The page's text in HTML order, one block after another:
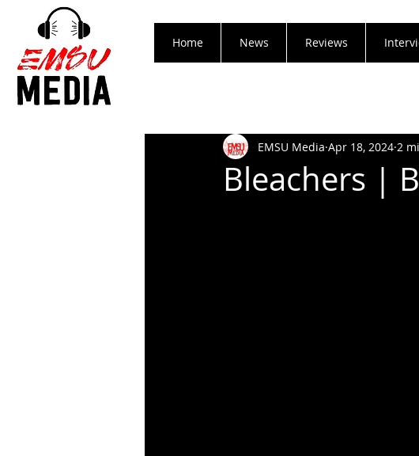
Home News Reviews
Bleachers |
EMSU Media Apr 18, 2024 2